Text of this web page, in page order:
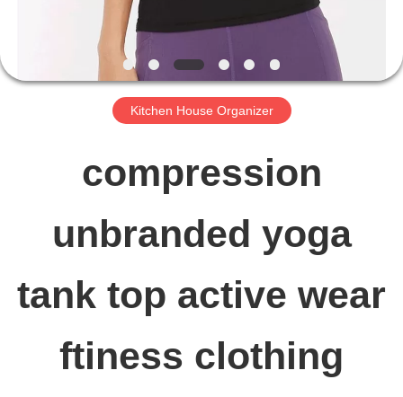
FACTORY
TOUR
CONTROL
US
NEWS
Kitchen House Organizer
compression
unbranded yoga
tank top active wear
ftiness clothing